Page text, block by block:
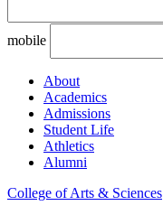
mobile
About
Academics
Admissions
Student Life
Athletics
Alumni
College of Arts & Sciences